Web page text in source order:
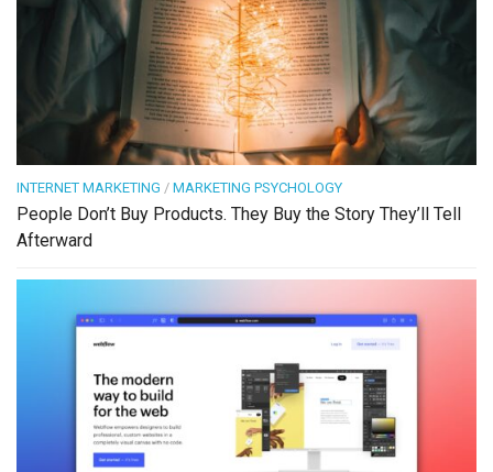
INTERNET MARKETING / MARKETING PSYCHOLOGY
People Don’t Buy Products. They Buy the Story They’ll Tell
Afterward